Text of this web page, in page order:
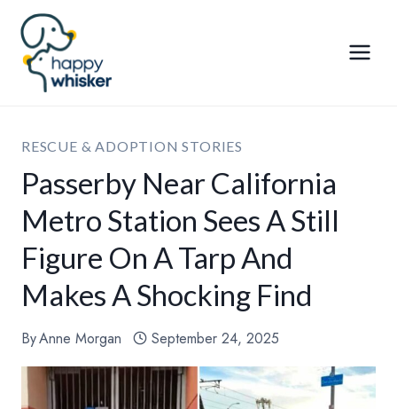
Skip
content
RESCUE & ADOPTION STORIES
Passerby Near California
Metro Station Sees A Still
Figure On A Tarp And
Makes A Shocking Find
ByAnne Morgan September 24, 2025